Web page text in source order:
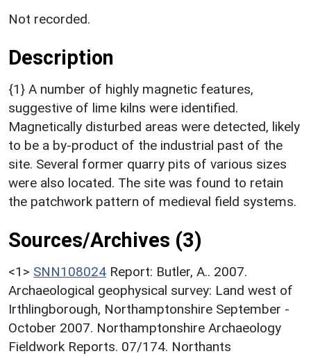
Not recorded.
Description
{1} A number of highly magnetic features,
suggestive of lime kilns were identified.
Magnetically disturbed areas were detected, likely
to be a by-product of the industrial past of the
site. Several former quarry pits of various sizes
were also located. The site was found to retain
the patchwork pattern of medieval field systems.
Sources/Archives (3)
<1> SNN108024 Report: Butler, A.. 2007.
Archaeological geophysical survey: Land west of
Irthlingborough, Northamptonshire September -
October 2007. Northamptonshire Archaeology
Fieldwork Reports. 07/174. Northants